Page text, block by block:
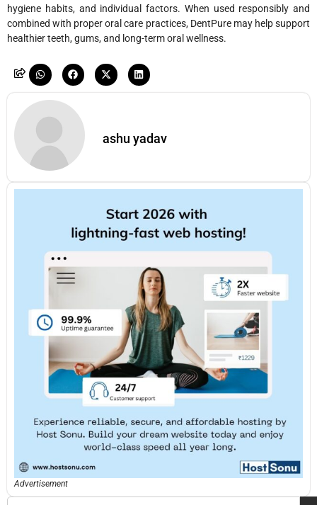
hygiene habits, and individual factors. When used responsibly and
combined with proper oral care practices, DentPure may help support
healthier teeth, gums, and long-term oral wellness.
ashu yadav
Advertisement